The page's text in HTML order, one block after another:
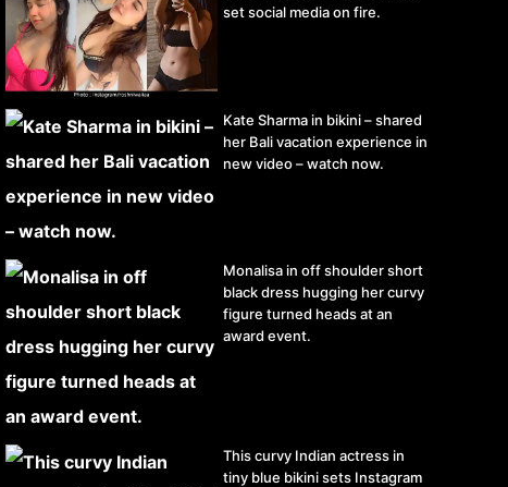
set social media on fire.
Kate Sharma in bikini – shared
her Bali vacation experience in
new video – watch now.
Monalisa in off shoulder short
black dress hugging her curvy
figure turned heads at an
award event.
This curvy Indian actress in
tiny blue bikini sets Instagram